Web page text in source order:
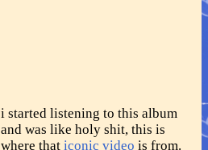
i started listening to this album
and was like holy shit, this is
where that iconic video is from.